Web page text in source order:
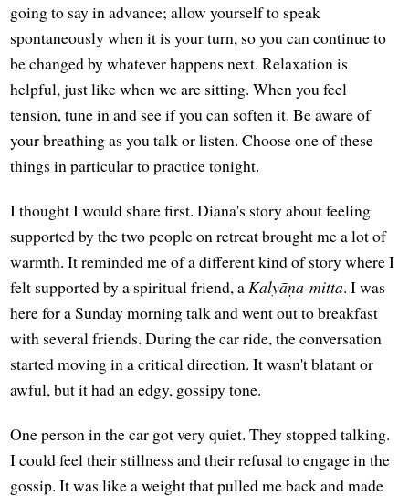
going to say in advance; allow yourself to speak
spontaneously when it is your turn, so you can continue to
be changed by whatever happens next. Relaxation is
helpful, just like when we are sitting. When you feel
tension, tune in and see if you can soften it. Be aware of
your breathing as you talk or listen. Choose one of these
things in particular to practice tonight.
I thought I would share first. Diana's story about feeling
supported by the two people on retreat brought me a lot of
warmth. It reminded me of a different kind of story where I
felt supported by a spiritual friend, aKalyāṇa-mitta. I was
here for a Sunday morning talk and went out to breakfast
with several friends. During the car ride, the conversation
started moving in a critical direction. It wasn't blatant or
awful, but it had an edgy, gossipy tone.
One person in the car got very quiet. They stopped talking.
I could feel their stillness and their refusal to engage in the
gossip. It was like a weight that pulled me back and made